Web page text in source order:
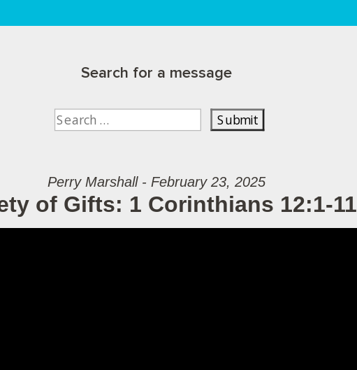
Search for a message
Perry Marshall - February 23, 2025
of Gifts: 1 Corinthians 12:1-11